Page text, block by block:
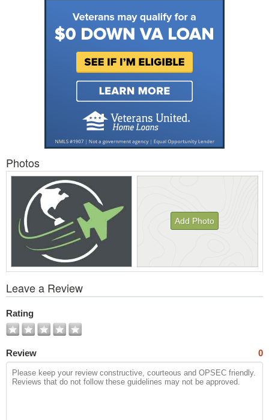
Photos
Add Photo
All
Photos
Leave a Review
Rating
Review 0